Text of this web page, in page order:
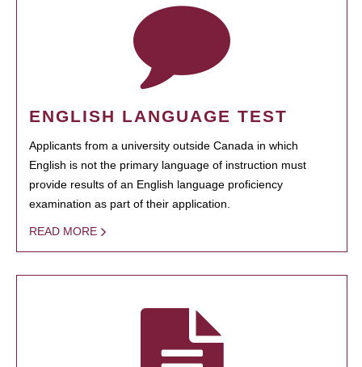
ENGLISH LANGUAGE TEST
Applicants from a university outside Canada in which
English is not the primary language of instruction must
provide results of an English language proficiency
examination as part of their application.
READ MORE